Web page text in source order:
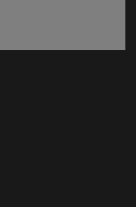
window)